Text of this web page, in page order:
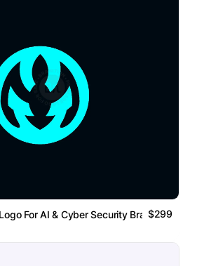
For AI & Cyber Security Brand$299